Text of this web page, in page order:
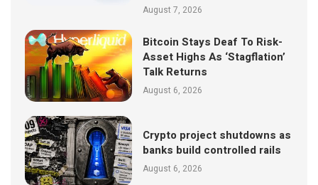
August 7, 2026
Bitcoin Stays Deaf To Risk-
Asset Highs As ‘Stagflation’
Talk Returns
August 6, 2026
Crypto project shutdowns as
banks build controlled rails
August 6, 2026